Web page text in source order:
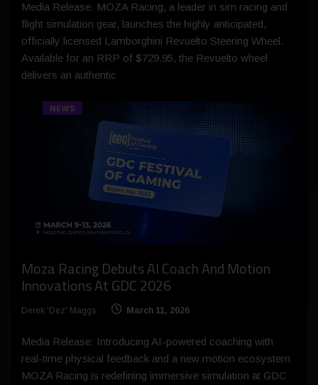
Media Release: MOZA Racing, a leader in sim racing and
flight simulation gear, launches the highly anticipated,
officially licensed Lamborghini Revuelto Steering Wheel.
Available for an RRP of $729.95, the Revuelto wheel
delivers an authentic
NEWS
Moza Racing Debuts AI Coach And Motion
Innovations At GDC 2026
Derek 'Dez' Maggs March 11, 2026
Media Release: Introducing AI-powered coaching with
real-time physical feedback and a new motion ecosystem
MOZA Racing is redefining immersive simulation at GDC